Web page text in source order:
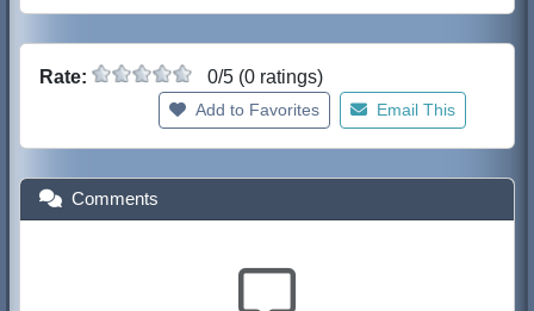
Rate: 0/5 (0 ratings)
Add to Favorites Email This
Comments